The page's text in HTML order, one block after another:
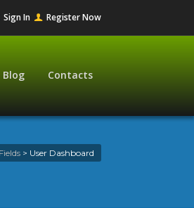
Sign In Register Now
Blog Contacts
> User Dashboard